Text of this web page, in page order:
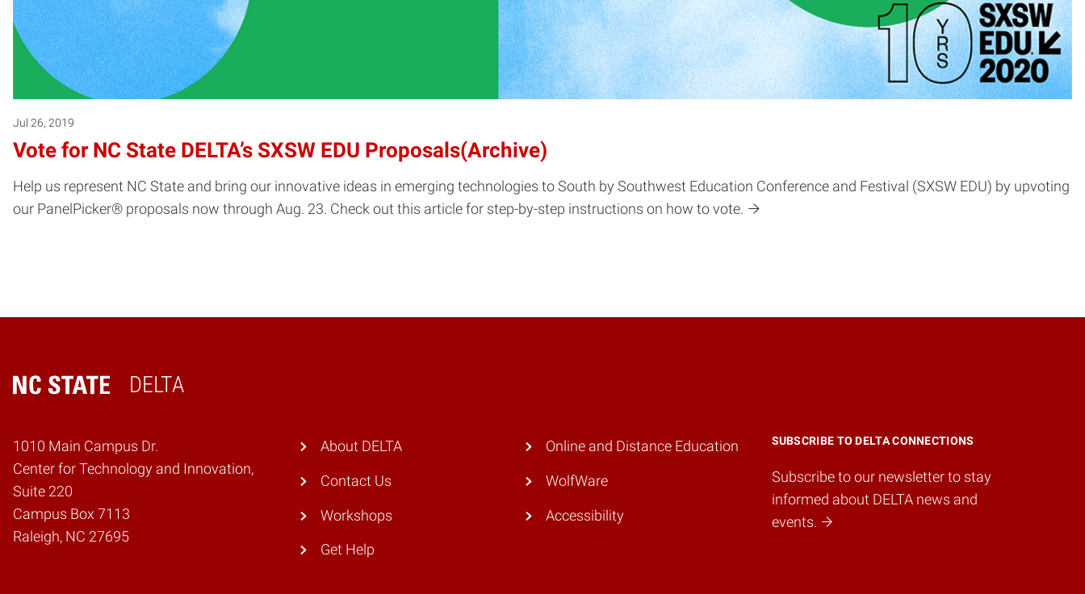
Jul 26, 2019
Vote for NC State DELTA’s SXSW EDU Proposals(Archive)
Help us represent NC State and bring our innovative ideas in emerging technologies to South by Southwest Education Conference and Festival (SXSW EDU) by upvoting
our PanelPicker® proposals now through Aug. 23. Check out this article for step-by-step instructions on how to vote.
DELTA
Home
1010 Main Campus Dr.
Center for Technology and Innovation,
Suite 220
Campus Box 7113
Raleigh, NC 27695
SUBSCRIBE TO DELTA CONNECTIONS
Subscribe to our newsletter to stay
informed about DELTA news and
events.
About DELTA
Contact Us
Workshops
Get Help
Online and Distance Education
WolfWare
Accessibility